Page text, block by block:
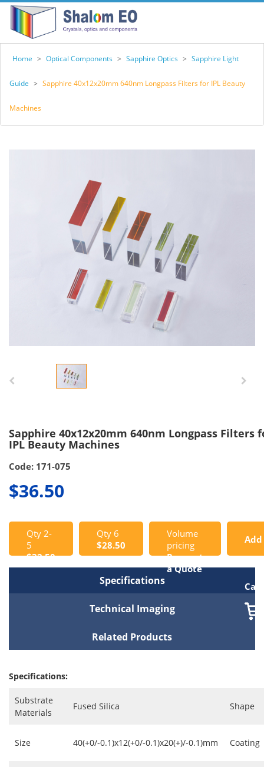
Home > Optical Components > Sapphire Optics > Sapphire Light
Guide > Sapphire 40x12x20mm 640nm Longpass Filters for IPL Beauty
Machines
Sapphire 40x12x20mm 640nm Longpass Filters
IPL Beauty Machines
Code: 171-075
$36.50
Qty 2-
5
$32.50
Qty 6
$28.50
Volume
pricing
Request
a Quote
Add
Cart
Specifications
Technical Imaging
Related Products
Specifications:
Substrate
Materials
Fused Silica Shape
Size 40(+0/-0.1)x12(+0/-0.1)x20(+)/-0.1)mm Coating